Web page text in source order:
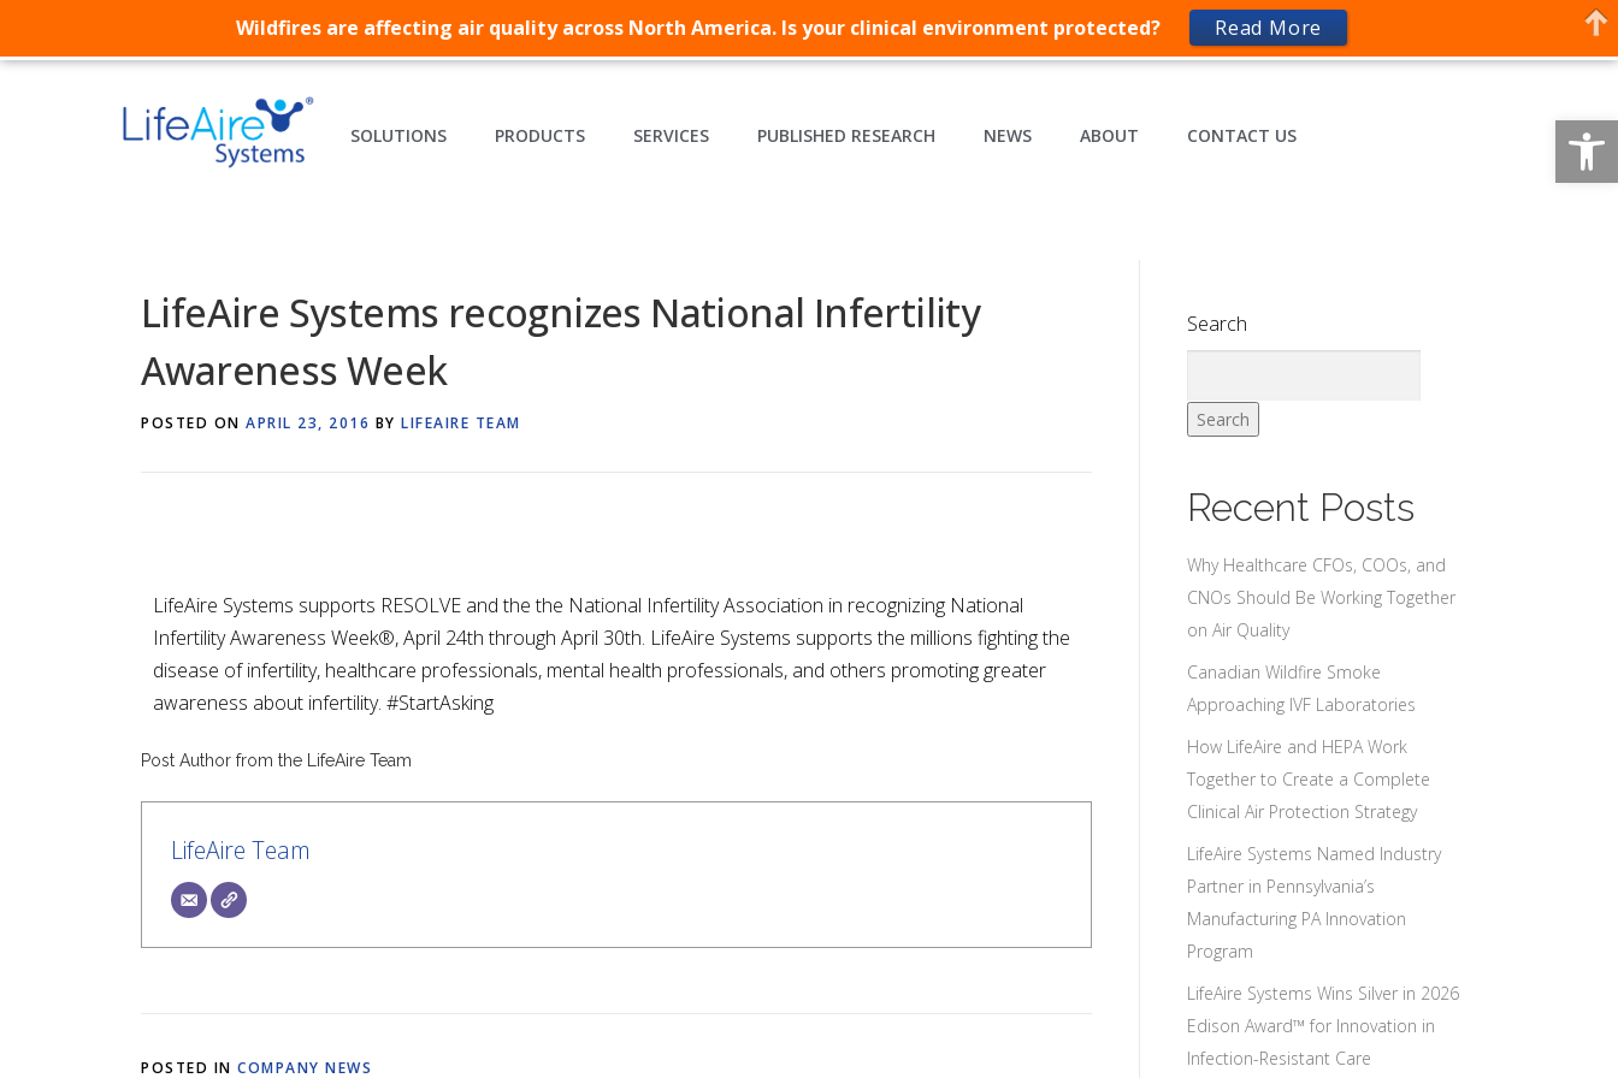
SOLUTIONS PRODUCTS SERVICES PUBLISHED RESEARCH NEWS ABOUT CONTACT US
LifeAire Systems recognizes National Infertility
Awareness Week
POSTED ON APRIL 23, 2016 BY LIFEAIRE TEAM
LifeAire Systems supports RESOLVE and the the National Infertility Association in recognizing National
Infertility Awareness Week®, April 24th through April 30th. LifeAire Systems supports the millions fighting the
disease of infertility, healthcare professionals, mental health professionals, and others promoting greater
awareness about infertility. #StartAsking
Post Author from the LifeAire Team
LifeAire Team
POSTED IN COMPANY NEWS
Search
Search
Recent Posts
Why Healthcare CFOs, COOs, and
CNOs Should Be Working Together
on Air Quality
Canadian Wildfire Smoke
Approaching IVF Laboratories
How LifeAire and HEPA Work
Together to Create a Complete
Clinical Air Protection Strategy
LifeAire Systems Named Industry
Partner in Pennsylvania’s
Manufacturing PA Innovation
Program
LifeAire Systems Wins Silver in 2026
Edison Award™ for Innovation in
Infection-Resistant Care
Wildfires are affecting air quality across North America. Is your clinical environment protected? Read More